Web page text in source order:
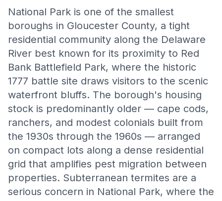
National Park is one of the smallest
boroughs in Gloucester County, a tight
residential community along the Delaware
River best known for its proximity to Red
Bank Battlefield Park, where the historic
1777 battle site draws visitors to the scenic
waterfront bluffs. The borough's housing
stock is predominantly older — cape cods,
ranchers, and modest colonials built from
the 1930s through the 1960s — arranged
on compact lots along a dense residential
grid that amplifies pest migration between
properties. Subterranean termites are a
serious concern in National Park, where the